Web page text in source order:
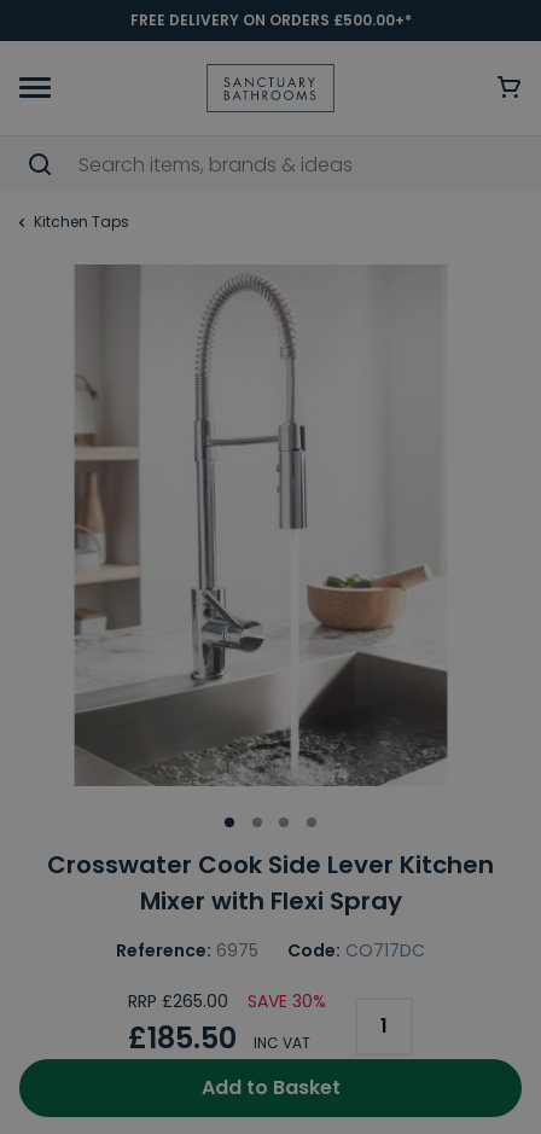
FREE DELIVERY ON ORDERS £500.00+*
Kitchen Taps
Crosswater Cook Side Lever Kitchen
Mixer with Flexi Spray
Reference: 6975 Code: CO717DC
RRP £265.00 SAVE 30%
£185.50 INC VAT
Add to Basket